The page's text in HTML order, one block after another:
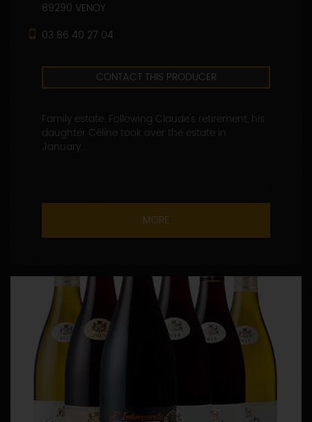
89290 VENOY
03 86 40 27 04
CONTACT THIS PRODUCER
Family estate. Following Claude's retirement, his
daughter Céline took over the estate in
January...
MORE